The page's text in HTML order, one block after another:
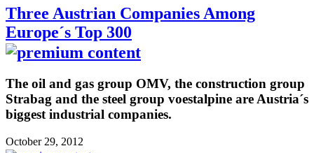
Three Austrian Companies Among
Europe´s Top 300
The oil and gas group OMV, the construction group
Strabag and the steel group voestalpine are Austria´s
biggest industrial companies.
October 29, 2012